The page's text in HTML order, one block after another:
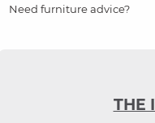
Need furniture advice?
THE